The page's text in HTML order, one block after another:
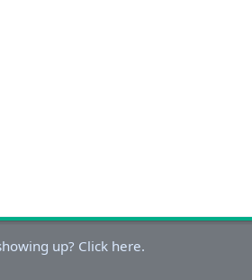
up? Click here.